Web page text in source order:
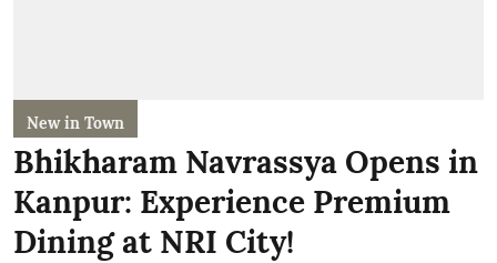
New in Town
Bhikharam Navrassya Opens in
Kanpur: Experience Premium
Dining at NRI City!